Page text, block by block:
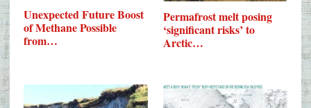
Unexpected Future Boost
of Methane Possible
from…
Permafrost melt posing
‘significant risks’ to
Arctic…